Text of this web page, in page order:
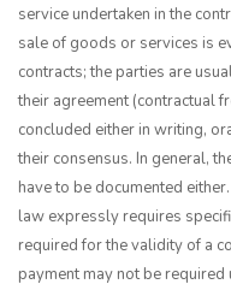
service undertaken in the
sale of goods or services is
contracts; the parties are
their agreement (contractual
concluded either in writing,
their consensus. In general,
have to be documented
law expressly requires
required for the validity of a
payment may not be